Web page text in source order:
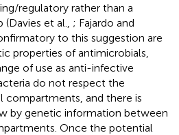
regulatory rather than a
et al., ; Fajardo and
to this suggestion are
properties of antimicrobials,
of use as anti-infective
do not respect the
compartments, and there is
by genetic information between
Once the potential